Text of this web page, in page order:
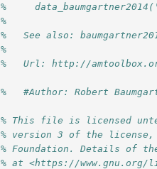
%
%
%   See also:
%
%   Url: http://
%   #Author: Robert
% This file is licensed
% version 3 of the
% Foundation. Details of
% at <https://